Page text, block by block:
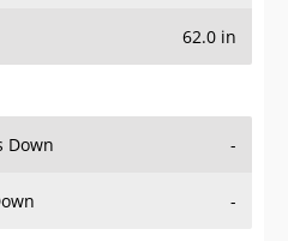
62.0 in
Down -
-